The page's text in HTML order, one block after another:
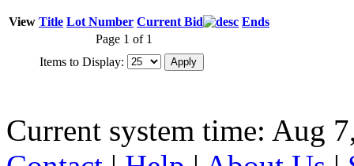
View Title Lot Number Current Bid
Ends
Page 1 of 1
Items to Display:
Current system time: Aug